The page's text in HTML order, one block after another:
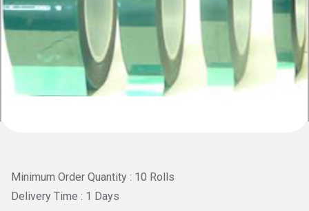
Minimum Order Quantity : 10 Rolls
Delivery Time : 1 Days